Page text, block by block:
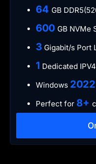
​64 GB
600 GB NVMe
​3 Gigabit/s Port
​1 Dedicated
Windows ​2022
Perfect for 8+